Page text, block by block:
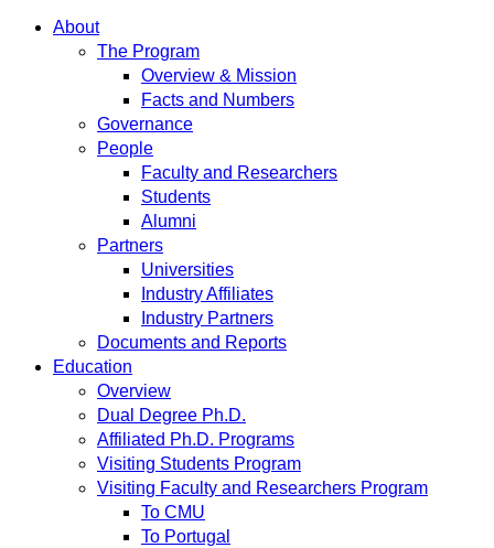
About
The Program
Overview & Mission
Facts and Numbers
Governance
People
Faculty and Researchers
Students
Alumni
Partners
Universities
Industry Affiliates
Industry Partners
Documents and Reports
Education
Overview
Dual Degree Ph.D.
Affiliated Ph.D. Programs
Visiting Students Program
Visiting Faculty and Researchers Program
To CMU
To Portugal